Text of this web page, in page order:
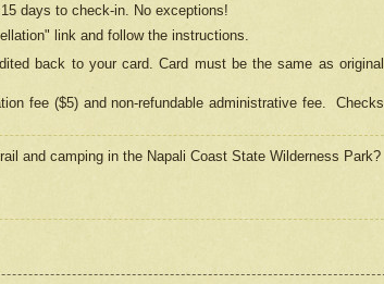
days to check-in. No exceptions!
link and follow the instructions.
back to your card. Card must be the same as original
fee ($5) and non-refundable administrative fee.
Checks
and camping in the Napali Coast State Wilderness Park?